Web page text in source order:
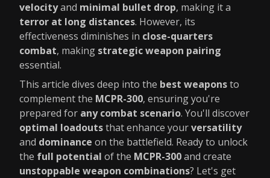
velocityand minimal bullet drop, making it a
terror at long distances. However, its
effectiveness diminishes in close-quarters
combat, making strategic weapon pairing
essential.
This article dives deep into the best weaponsto
complement the MCPR-300, ensuring you're
prepared for any combat scenario. You'll discover
optimal loadoutsthat enhance yourversatility
and dominance on the battlefield. Ready to unlock
the full potential of the MCPR-300and create
unstoppable weapon combinations? Let's get